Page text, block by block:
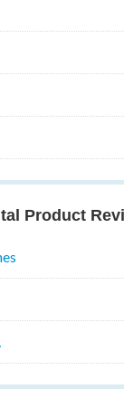
Product